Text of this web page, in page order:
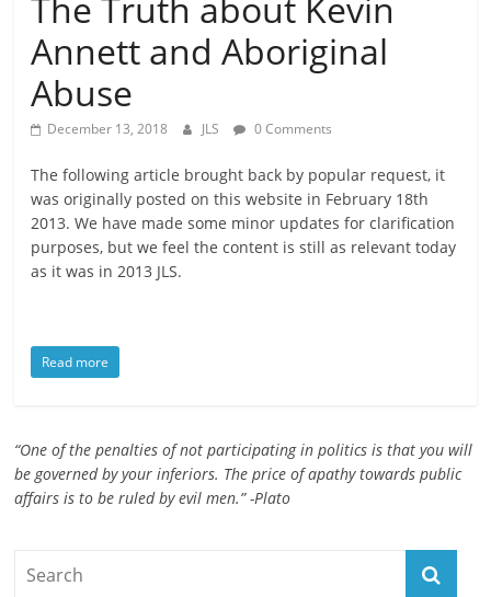
that
you
will
be
by
your
inferiors.
The
price
towards
public
to
be
ruled
evil
The Truth about Kevin
Annett and Aboriginal
Abuse
December 13, 2018 JLS 0 Comments
The following article brought back by popular request, it
was originally posted on this website in February 18th
2013. We have made some minor updates for clarification
purposes, but we feel the content is still as relevant today
as it was in 2013 JLS.
Read more
“One of the penalties of not participating in politics is that you will
be governed by your inferiors. The price of apathy towards public
affairs is to be ruled by evil men.” -Plato